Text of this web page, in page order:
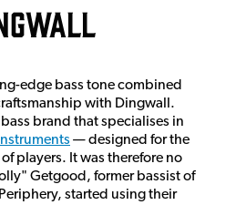
edge bass tone combined
with Dingwall.
brand that specialises in
— designed for the
players. It was therefore no
Getgood, former bassist of
started using their